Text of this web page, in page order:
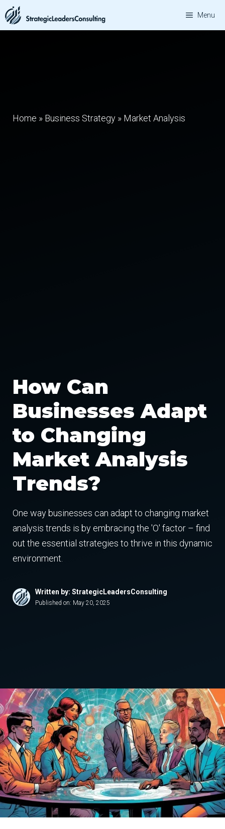
Skip
to
Menu
Home » Business Strategy » Market Analysis
How Can
Businesses Adapt
to Changing
Market Analysis
Trends?
One way businesses can adapt to changing market
analysis trends is by embracing the 'O' factor – find
out the essential strategies to thrive in this dynamic
environment.
Written by: StrategicLeadersConsulting
Published on: May 20, 2025